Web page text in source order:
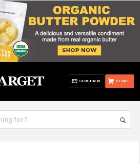
STORE
SUBSCRIBE